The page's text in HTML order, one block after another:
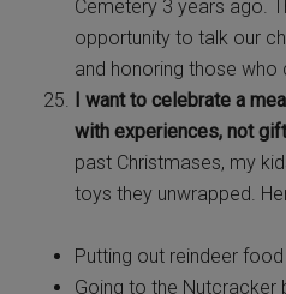
Cemetery 3 years ago.
opportunity to talk our
and honoring those who
I want to celebrate a
with experiences, not
past Christmases, my
toys they unwrapped.
Putting out reindeer
Going to the Nutcracker